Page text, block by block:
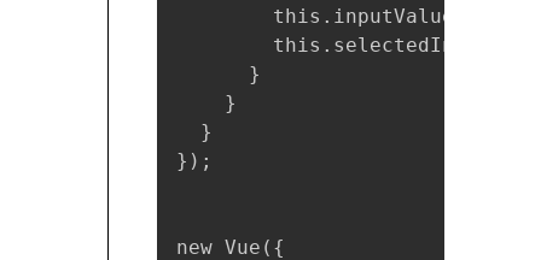
this.inputValue =
this.selectedIndex =
      }
    }
  }
});
new Vue({